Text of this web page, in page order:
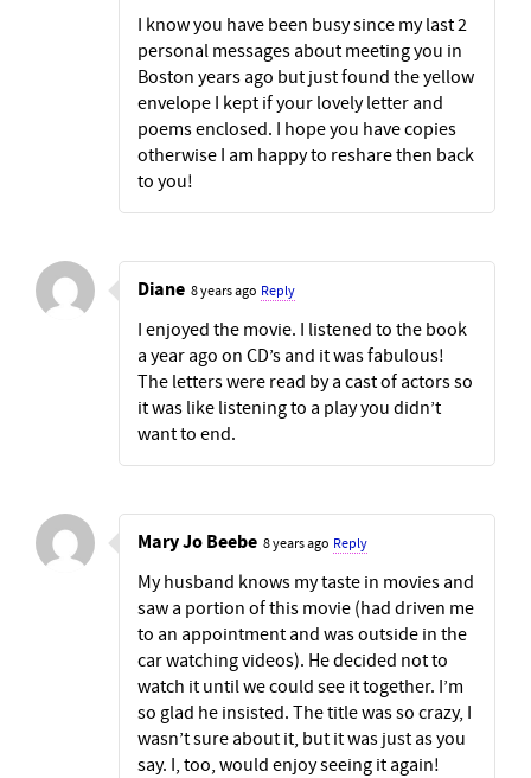
I know you have been busy since my last 2
personal messages about meeting you in
Boston years ago but just found the yellow
envelope I kept if your lovely letter and
poems enclosed. I hope you have copies
otherwise I am happy to reshare then back
to you!
Diane 8 years ago Reply
I enjoyed the movie. I listened to the book
a year ago on CD’s and it was fabulous!
The letters were read by a cast of actors so
it was like listening to a play you didn’t
want to end.
Mary Jo Beebe 8 years ago Reply
My husband knows my taste in movies and
saw a portion of this movie (had driven me
to an appointment and was outside in the
car watching videos). He decided not to
watch it until we could see it together. I’m
so glad he insisted. The title was so crazy, I
wasn’t sure about it, but it was just as you
say. I, too, would enjoy seeing it again!